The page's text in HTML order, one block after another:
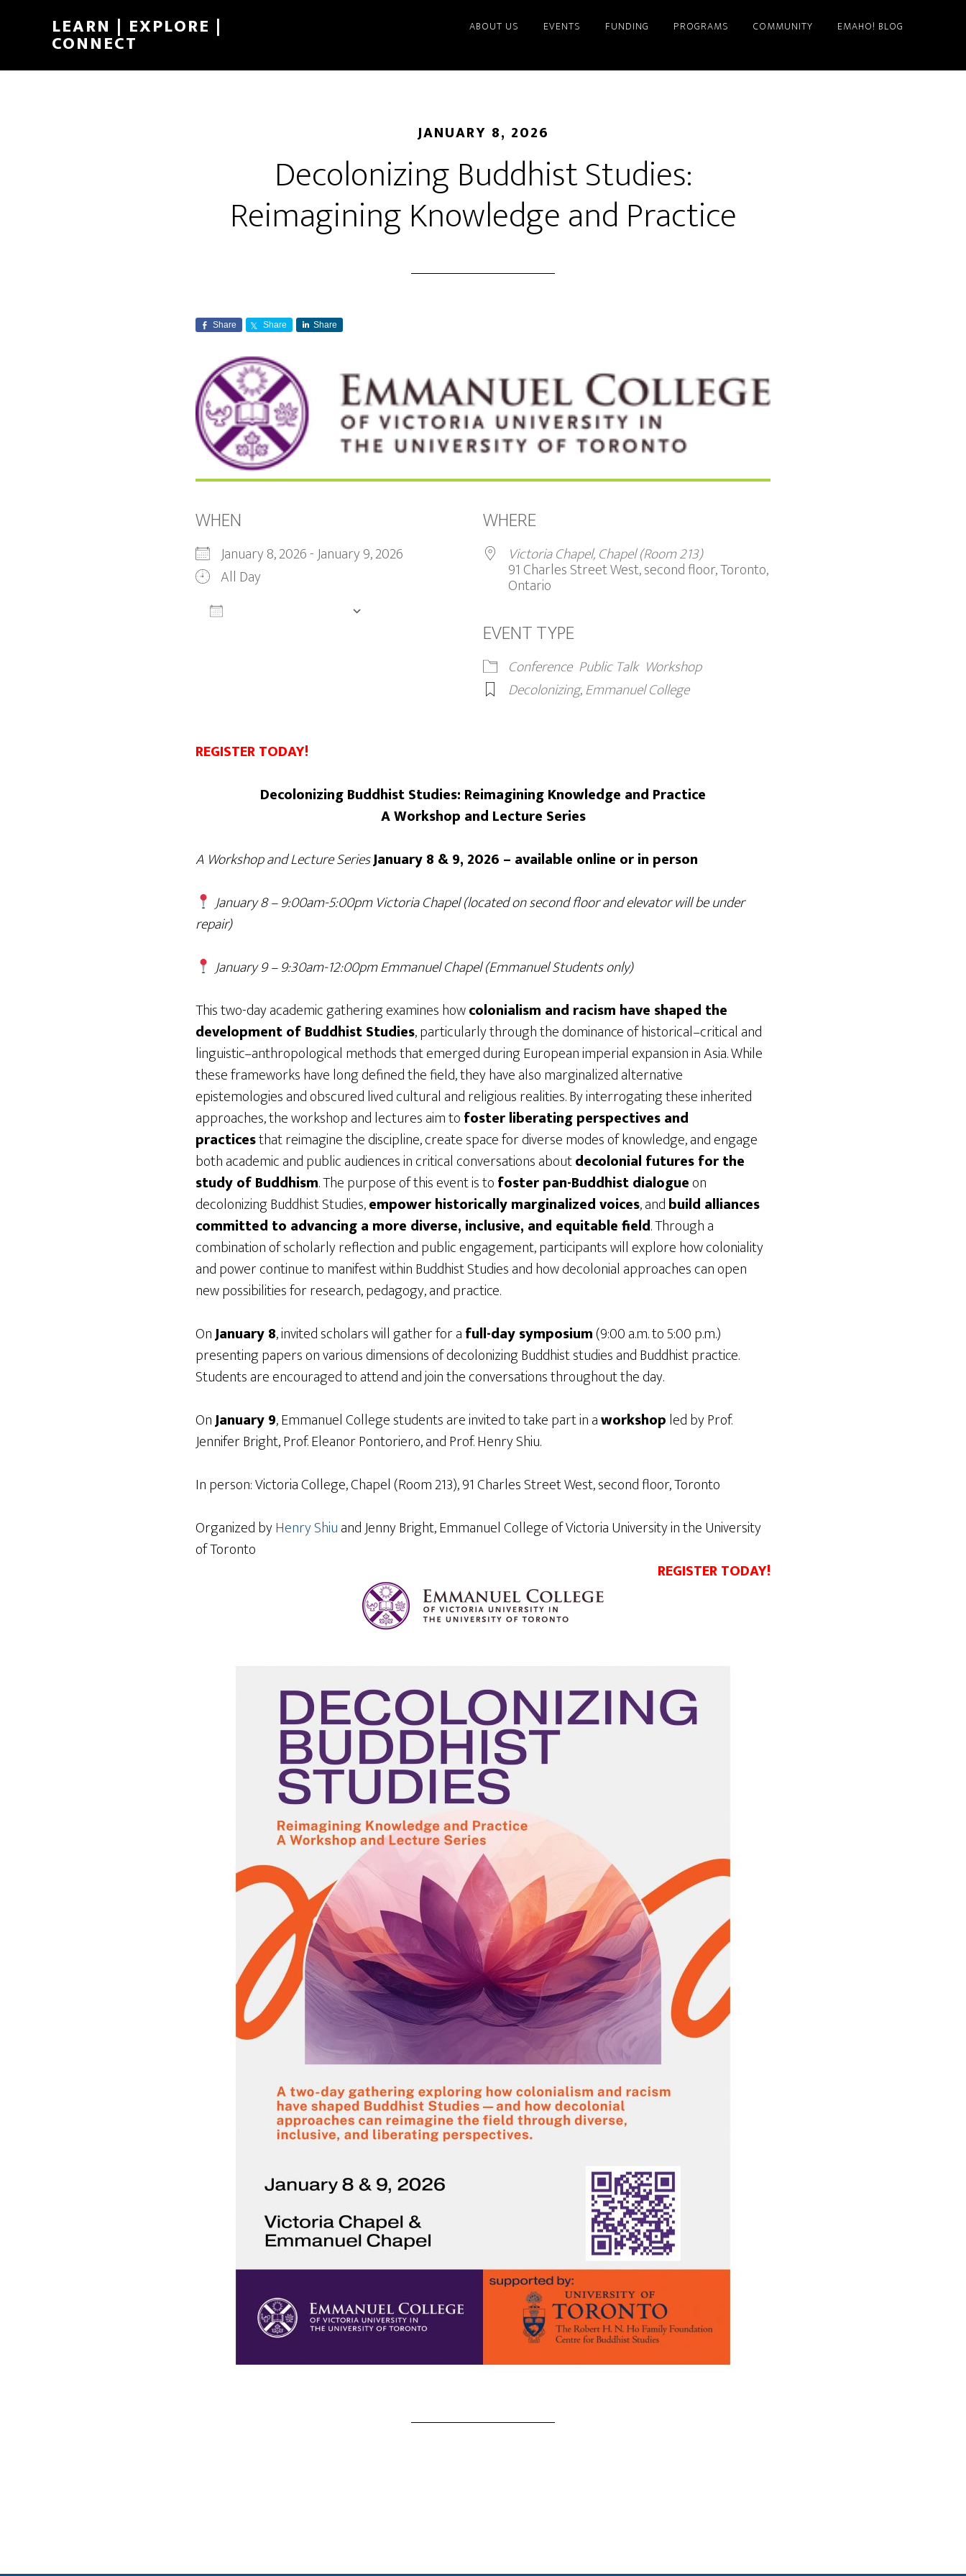
LEARN | EXPLORE |
CONNECT
ABOUT US EVENTS FUNDING PROGRAMS COMMUNITY EMAHO! BLOG
JANUARY 8, 2026
Decolonizing Buddhist Studies:
Reimagining Knowledge and Practice
Share Share Share
WHEN
January 8, 2026 - January 9, 2026
All Day
Google Calendar
WHERE
Victoria Chapel, Chapel (Room 213)
91 Charles Street West, second floor, Toronto,
Ontario
EVENT TYPE
Conference Public Talk Workshop
Decolonizing,Emmanuel College
REGISTER TODAY!
Decolonizing Buddhist Studies: Reimagining Knowledge and Practice
A Workshop and Lecture Series
A Workshop and Lecture SeriesJanuary 8 & 9, 2026 – available online or in person
January 8 – 9:00am-5:00pm Victoria Chapel (located on second floor and elevator will be under
repair)
January 9 – 9:30am-12:00pm Emmanuel Chapel(Emmanuel Students only)
This two-day academic gathering examines howcolonialism and racism have shaped the
development of Buddhist Studies, particularly through the dominance of historical–critical and
linguistic–anthropological methods that emerged during European imperial expansion in Asia. While
these frameworks have long defined the field, they have also marginalized alternative
epistemologies and obscured lived cultural and religious realities. By interrogating these inherited
approaches, the workshop and lectures aim tofoster liberating perspectives and
practicesthat reimagine the discipline, create space for diverse modes of knowledge, and engage
both academic and public audiences in critical conversations aboutdecolonial futures for the
study of Buddhism. The purpose of this event is tofoster pan-Buddhist dialogueon
decolonizing Buddhist Studies,empower historically marginalized voices, andbuild alliances
committed to advancing a more diverse, inclusive, and equitable field. Through a
combination of scholarly reflection and public engagement, participants will explore how coloniality
and power continue to manifest within Buddhist Studies and how decolonial approaches can open
new possibilities for research, pedagogy, and practice.
OnJanuary 8, invited scholars will gather for afull-day symposium(9:00 a.m. to 5:00 p.m.)
presenting papers on various dimensions of decolonizing Buddhist studies and Buddhist practice.
Students are encouraged to attend and join the conversations throughout the day.
OnJanuary 9, Emmanuel College students are invited to take part in aworkshopled by Prof.
Jennifer Bright, Prof. Eleanor Pontoriero, and Prof. Henry Shiu.
In person: Victoria College, Chapel (Room 213), 91 Charles Street West, second floor, Toronto
Organized byHenry Shiuand Jenny Bright, Emmanuel College of Victoria University in the University
of Toronto
REGISTER TODAY!